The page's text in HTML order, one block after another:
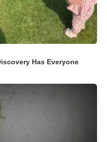
Has Everyone